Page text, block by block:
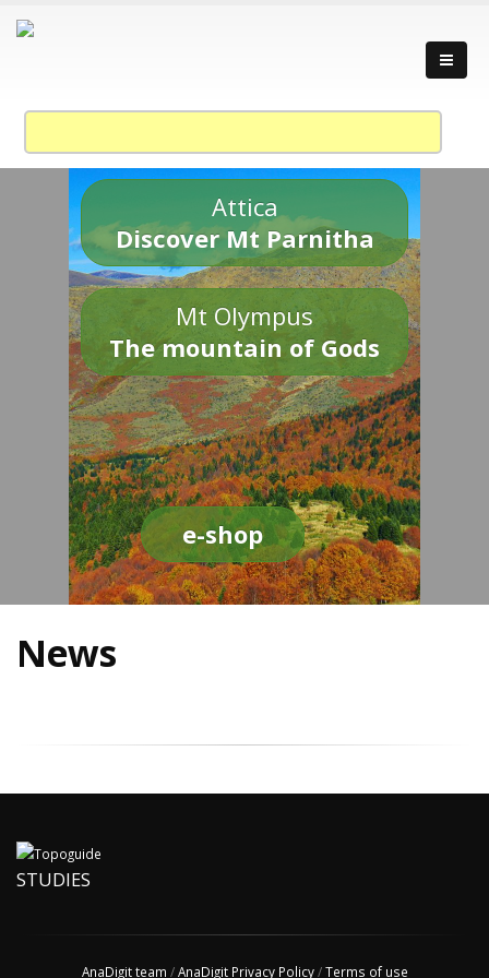
Attica
Discover Mt Parnitha
Mt Olympus
The mountain of Gods
e-shop
News
STUDIES
AnaDigit team /AnaDigit Privacy Policy/Terms of use